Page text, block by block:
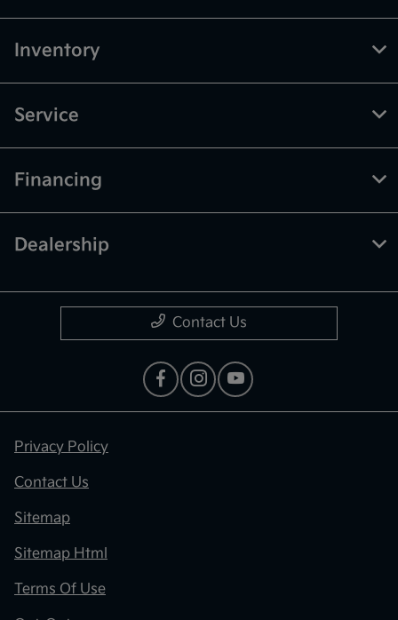
Inventory
Service
Financing
Dealership
Contact Us
Privacy Policy
Contact Us
Sitemap
Sitemap Html
Terms Of Use